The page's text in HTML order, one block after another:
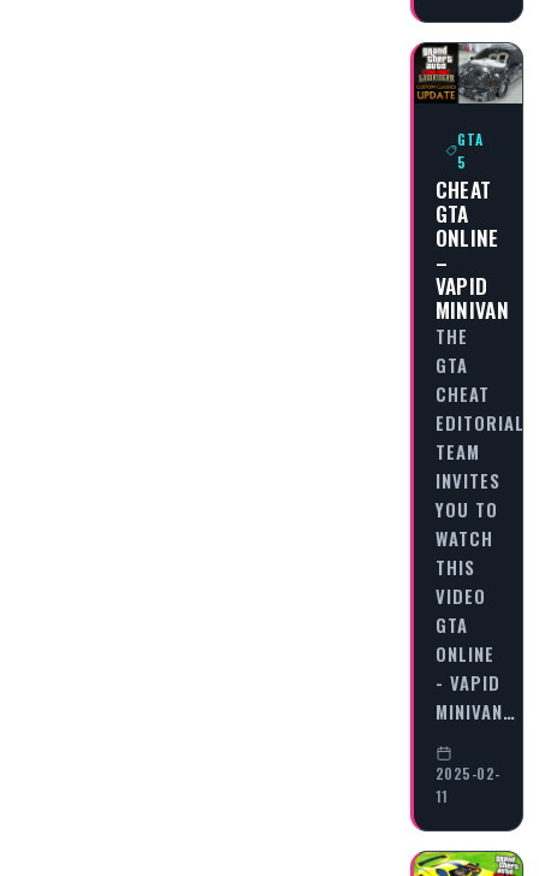
GTA
5
CHEAT
GTA
ONLINE
–
VAPID
MINIVAN
THE
GTA
CHEAT
EDITORIAL
TEAM
INVITES
YOU TO
WATCH
THIS
VIDEO
GTA
ONLINE
- VAPID
MINIVAN…
2025-02-
11